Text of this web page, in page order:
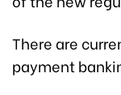
There are
payment